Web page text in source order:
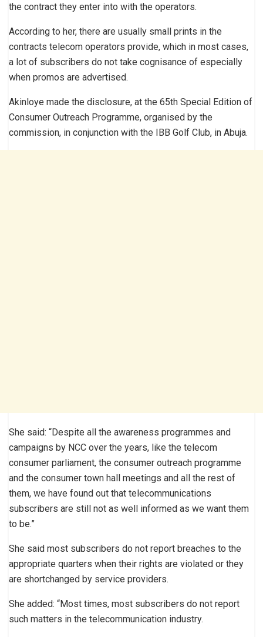
the contract they enter into with the operators.
According to her, there are usually small prints in the
contracts telecom operators provide, which in most cases,
a lot of subscribers do not take cognisance of especially
when promos are advertised.
Akinloye made the disclosure, at the 65th Special Edition of
Consumer Outreach Programme, organised by the
commission, in conjunction with the IBB Golf Club, in Abuja.
She said: “Despite all the awareness programmes and
campaigns by NCC over the years, like the telecom
consumer parliament, the consumer outreach programme
and the consumer town hall meetings and all the rest of
them, we have found out that telecommunications
subscribers are still not as well informed as we want them
to be.”
She said most subscribers do not report breaches to the
appropriate quarters when their rights are violated or they
are shortchanged by service providers.
She added: “Most times, most subscribers do not report
such matters in the telecommunication industry.